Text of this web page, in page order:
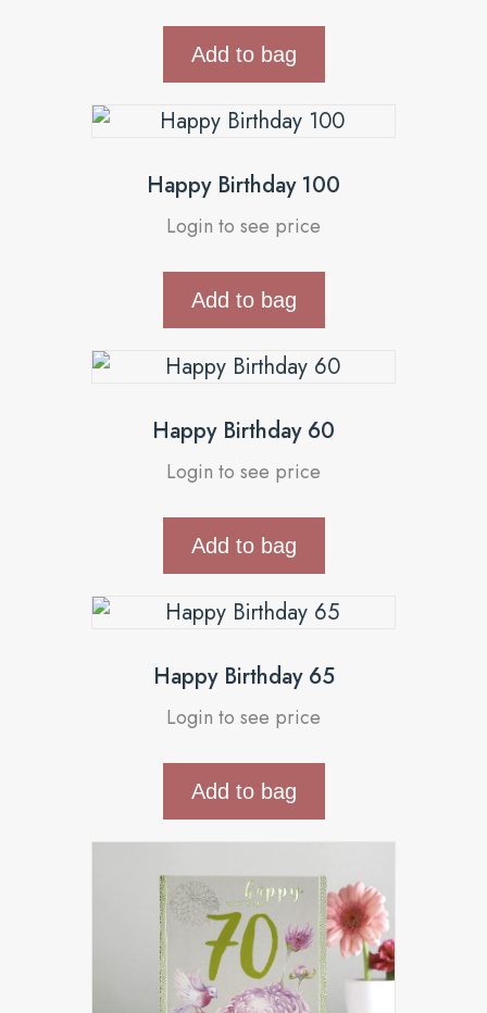
Add to bag
Happy Birthday 100
Login to see price
Add to bag
Happy Birthday 60
Login to see price
Add to bag
Happy Birthday 65
Login to see price
Add to bag